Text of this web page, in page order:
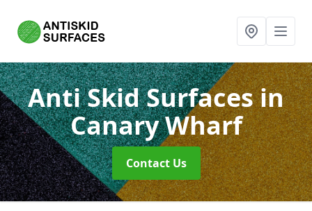
Anti Skid Surfacesin
Canary Wharf
Contact Us